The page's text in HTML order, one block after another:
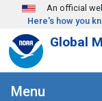
Skip to main content
An official
Here's how you
Global
Menu